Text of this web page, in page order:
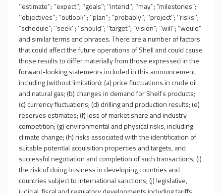
‘‘estimate’’; ‘‘expect’’; ‘‘goals’’; ‘‘intend’’; ‘‘may’’; “milestones”;
‘‘objectives’’; ‘‘outlook’’; ‘‘plan’’; ‘‘probably’’; ‘‘project’’; ‘‘risks’’;
“schedule”; ‘‘seek’’; ‘‘should’’; ‘‘target’’; “vision”; ‘‘will’’; “would”
and similar terms and phrases. There are a number of factors
that could affect the future operations of Shell and could cause
those results to differ materially from those expressed in the
forward-looking statements included in this announcement,
including (without limitation): (a) price fluctuations in crude oil
and natural gas; (b) changes in demand for Shell’s products;
(c) currency fluctuations; (d) drilling and production results; (e)
reserves estimates; (f) loss of market share and industry
competition; (g) environmental and physical risks, including
climate change; (h) risks associated with the identification of
suitable potential acquisition properties and targets, and
successful negotiation and completion of such transactions; (i)
the risk of doing business in developing countries and
countries subject to international sanctions; (j) legislative,